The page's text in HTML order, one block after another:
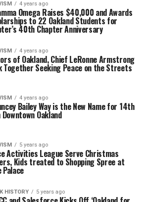
4 years ago
Omega Raises $40,000 and Awards
to 22 Oakland Students for
40th Chapter Anniversary
4 years ago
of Oakland, Chief LeRonne Armstrong
Together Seeking Peace on the Streets
4 years ago
Bailey Way is the New Name for 14th
Oakland
5 years ago
Activities League Serve Christmas
Kids treated to Shopping Spree at
Palace
HISTORY 5 years ago